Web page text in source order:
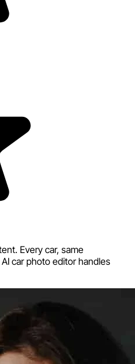
Every car, same
car photo editor handles